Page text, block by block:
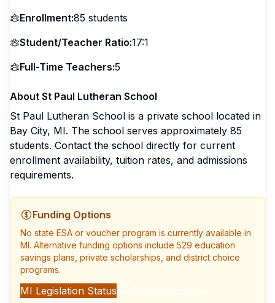
Enrollment:85 students
Student/Teacher Ratio:17:1
Full-Time Teachers:5
About St Paul Lutheran School
St Paul Lutheran School is a private school located in
Bay City, MI. The school serves approximately 85
students. Contact the school directly for current
enrollment availability, tuition rates, and admissions
requirements.
Funding Options
No state ESA or voucher program is currently available in
MI. Alternative funding options include 529 education
savings plans, private scholarships, and district choice
programs.
MI Legislation Status